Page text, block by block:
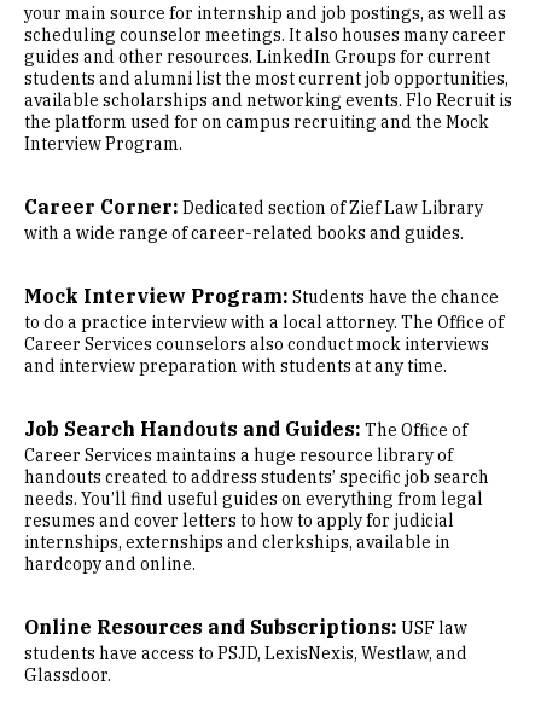
your main source for internship and job postings, as well as
scheduling counselor meetings. It also houses many career
guides and other resources. LinkedIn Groups for current
students and alumni list the most current job opportunities,
available scholarships and networking events. Flo Recruit is
the platform used for on campus recruiting and the Mock
Interview Program.
Career Corner: Dedicated section of Zief Law Library
with a wide range of career-related books and guides.
Mock Interview Program: Students have the chance
to do a practice interview with a local attorney. The Office of
Career Services counselors also conduct mock interviews
and interview preparation with students at any time.
Job Search Handouts and Guides: The Office of
Career Services maintains a huge resource library of
handouts created to address students’ specific job search
needs. You’ll find useful guides on everything from legal
resumes and cover letters to how to apply for judicial
internships, externships and clerkships, available in
hardcopy and online.
Online Resources and Subscriptions: USF law
students have access to PSJD, LexisNexis, Westlaw, and
Glassdoor.